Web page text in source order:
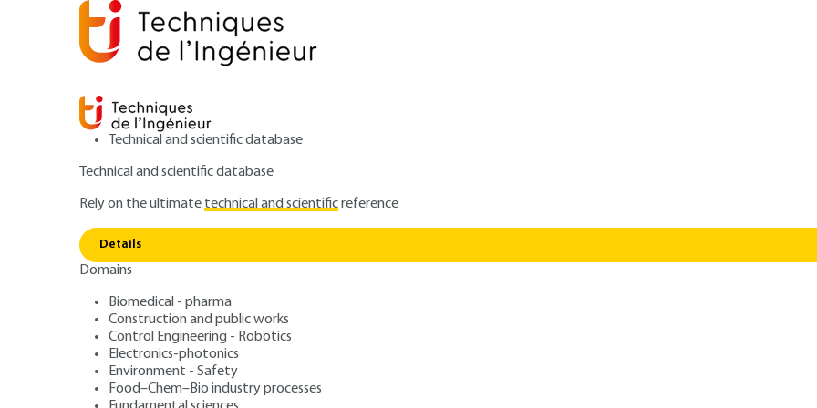
Technical and scientific database
Technical and scientific database
Rely on the ultimatetechnical and scientificreference
Details
Domains
Biomedical - pharma
Construction and public works
Control Engineering - Robotics
Electronics-photonics
Environment - Safety
Food–Chem–Bio industry processes
Sustainable membrane
fabrication: contribution of